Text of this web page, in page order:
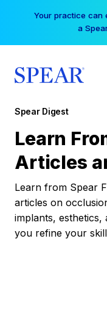
Your practice can
a
Spear Digest
Learn
Articles
Learn from Spear
articles on
implants,
you refine your